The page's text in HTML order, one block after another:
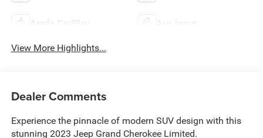
Apple CarPlay Aux Input
View More Highlights...
Dealer Comments
Experience the pinnacle of modern SUV design with this
stunning 2023 Jeep Grand Cherokee Limited.